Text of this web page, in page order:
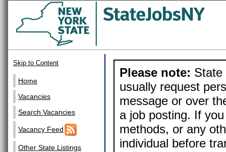
Skip to Content
Home
Vacancies
Search Vacancies
Vacancy Feed
Other State Listings
Please note: State
usually request
message or over
a job posting. If
methods, or any
individual before